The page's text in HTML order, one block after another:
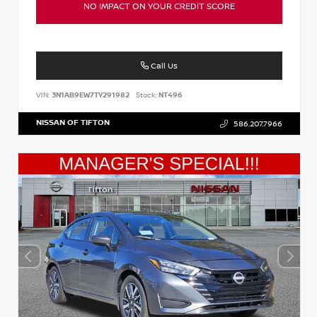
NO IMPACT ON YOUR CREDIT SCORE
Call Us
VIN: 3N1AB9EW7TY291982 Stock:NT496
NISSAN OF TIFTON 586.207.7966